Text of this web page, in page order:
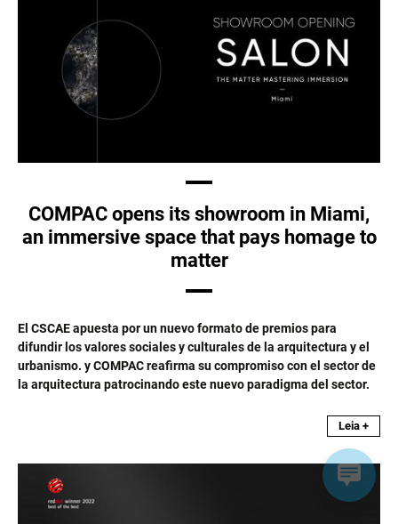
COMPAC opens its showroom in Miami,
an immersive space that pays homage to
matter
El CSCAE apuesta por un nuevo formato de premios para
difundir los valores sociales y culturales de la arquitectura y el
urbanismo. y COMPAC reafirma su compromiso con el sector de
la arquitectura patrocinando este nuevo paradigma del sector.
Leia +